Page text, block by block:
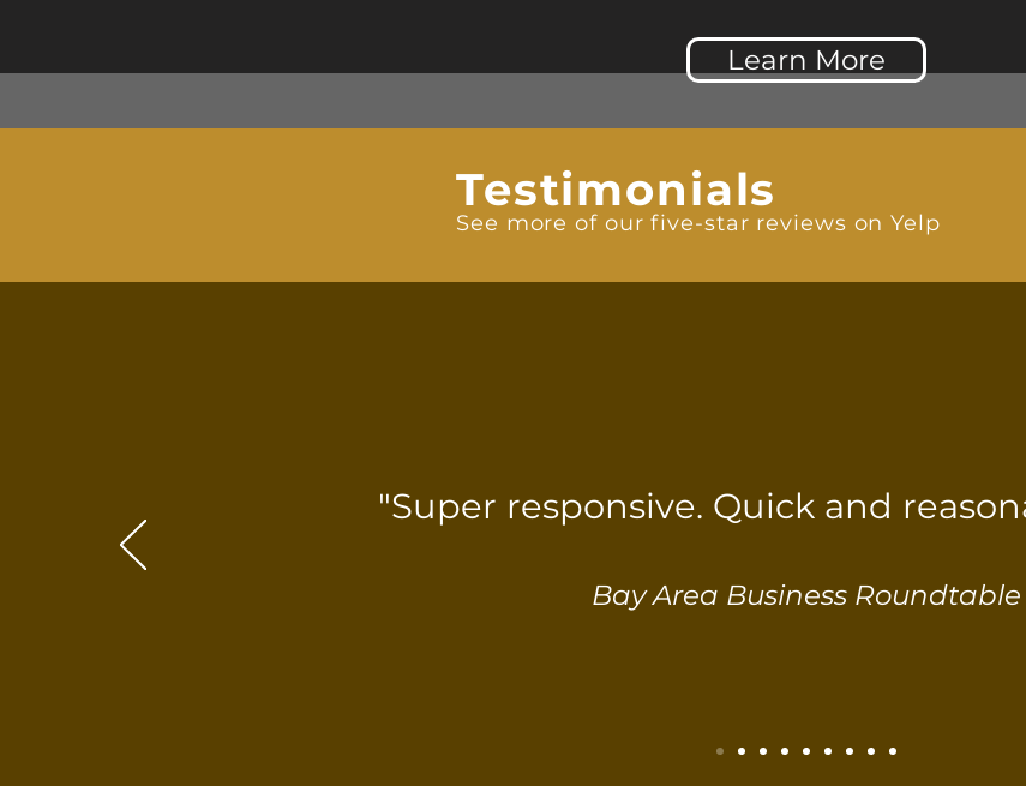
Learn More
Testimonials
See more of our five-star reviews on Yelp
"Super responsive. Quick and
Bay Area Business Roundtable